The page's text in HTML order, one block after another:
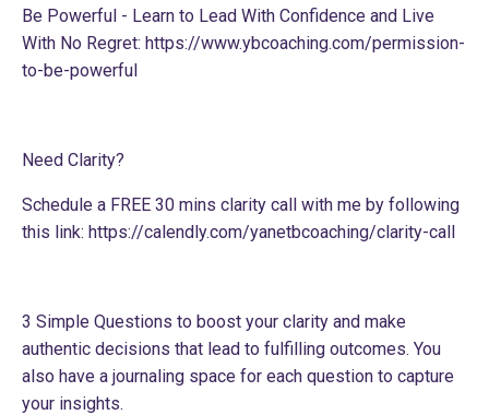
Be Powerful - Learn to Lead With Confidence and Live
With No Regret: https://www.ybcoaching.com/permission-
to-be-powerful
Need Clarity?
Schedule a FREE 30 mins clarity call with me by following
this link: https://calendly.com/yanetbcoaching/clarity-call
3 Simple Questions to boost your clarity and make
authentic decisions that lead to fulfilling outcomes. You
also have a journaling space for each question to capture
your insights.